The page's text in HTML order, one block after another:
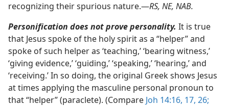
recognizing their spurious nature.​—RS, NE, NAB.
Personification does not prove personality. It is true
that Jesus spoke of the holy spirit as a “helper” and
spoke of such helper as ‘teaching,’ ‘bearing witness,’
‘giving evidence,’ ‘guiding,’ ‘speaking,’ ‘hearing,’ and
‘receiving.’ In so doing, the original Greek shows Jesus
at times applying the masculine personal pronoun to
that “helper” (paraclete). (Compare Joh 14:16, 17, 26;